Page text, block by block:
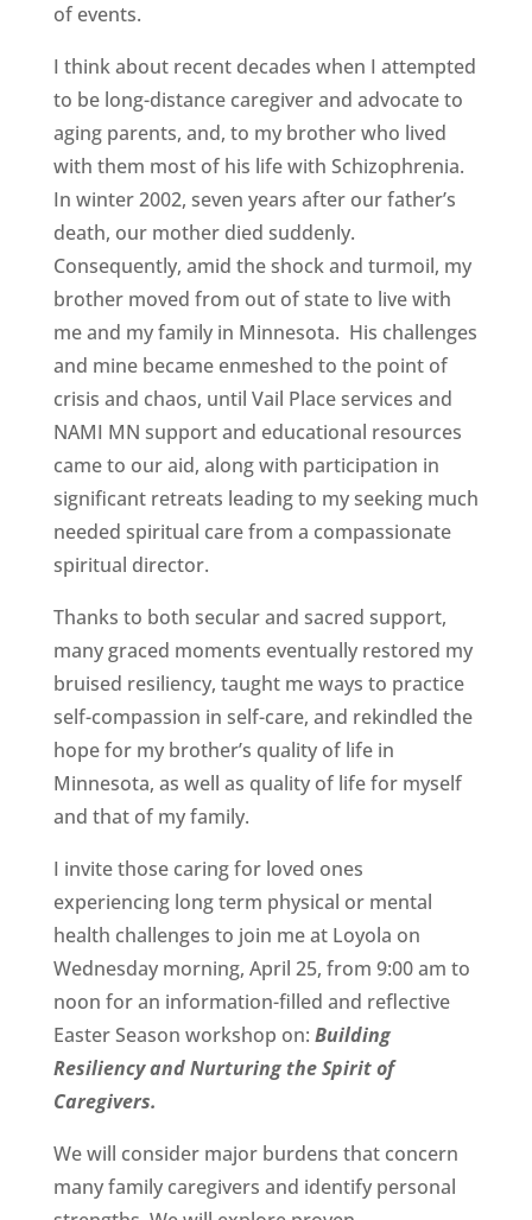
of events.
I think about recent decades when I attempted
to be long-distance caregiver and advocate to
aging parents, and, to my brother who lived
with them most of his life with Schizophrenia.
In winter 2002, seven years after our father’s
death, our mother died suddenly.
Consequently, amid the shock and turmoil, my
brother moved from out of state to live with
me and my family in Minnesota. His challenges
and mine became enmeshed to the point of
crisis and chaos, until Vail Place services and
NAMI MN support and educational resources
came to our aid, along with participation in
significant retreats leading to my seeking much
needed spiritual care from a compassionate
spiritual director.
Thanks to both secular and sacred support,
many graced moments eventually restored my
bruised resiliency, taught me ways to practice
self-compassion in self-care, and rekindled the
hope for my brother’s quality of life in
Minnesota, as well as quality of life for myself
and that of my family.
I invite those caring for loved ones
experiencing long term physical or mental
health challenges to join me at Loyola on
Wednesday morning, April 25, from 9:00 am to
noon for an information-filled and reflective
Easter Season workshop on: Building
Resiliency and Nurturing the Spirit of
Caregivers.
We will consider major burdens that concern
many family caregivers and identify personal